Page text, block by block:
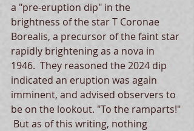
a "pre-eruption dip" in the
brightness of the star T Coronae
Borealis, a precursor of the faint star
rapidly brightening as a nova in
1946.  They reasoned the 2024 dip
indicated an eruption was again
imminent, and advised observers to
be on the lookout. "To the ramparts!"
But as of this writing, nothing